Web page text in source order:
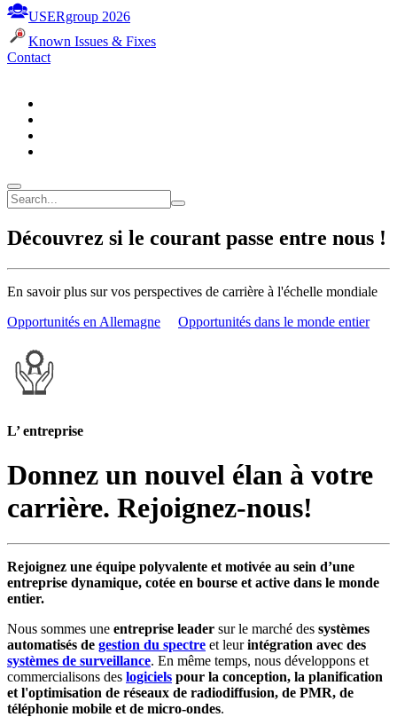
USERgroup 2026
Known Issues & Fixes
Contact
Découvrez si le courant passe entre nous !
En savoir plus sur vos perspectives de carrière à l'échelle mondiale
Opportunités en Allemagne
Opportunités dans le monde entier
L’ entreprise
Donnez un nouvel élan à votre
carrière. Rejoignez-nous!
Rejoignez une équipe polyvalente et motivée au sein d’une
entreprise dynamique, cotée en bourse et active dans le monde
entier.
Nous sommes une entreprise leader sur le marché des systèmes
automatisés de gestion du spectre et leurintégration avec des
systèmes de surveillance. En même temps, nous développons et
commercialisons des logiciels pour la conception, la planification
et l'optimisation de réseaux de radiodiffusion, de PMR, de
téléphonie mobile et de micro-ondes.